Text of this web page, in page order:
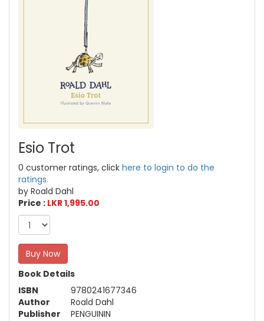
Esio Trot
0 customer ratings, click here to login to do the
ratings.
by Roald Dahl
Price : LKR 1,995.00
Buy Now
Book Details
ISBN
9780241677346
Author
Roald Dahl
Publisher
PENGUININ